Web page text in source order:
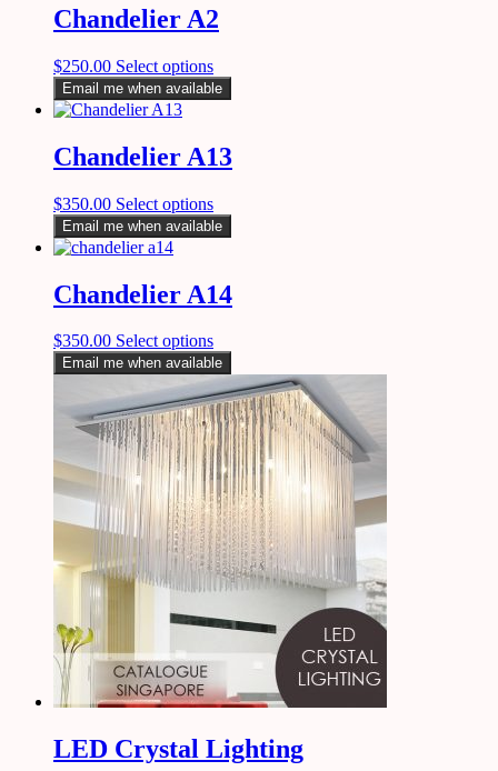
Chandelier A2
$250.00 Select options
Email me when available
Chandelier A13
$350.00 Select options
Email me when available
Chandelier A14
$350.00 Select options
Email me when available
LED Crystal Lighting